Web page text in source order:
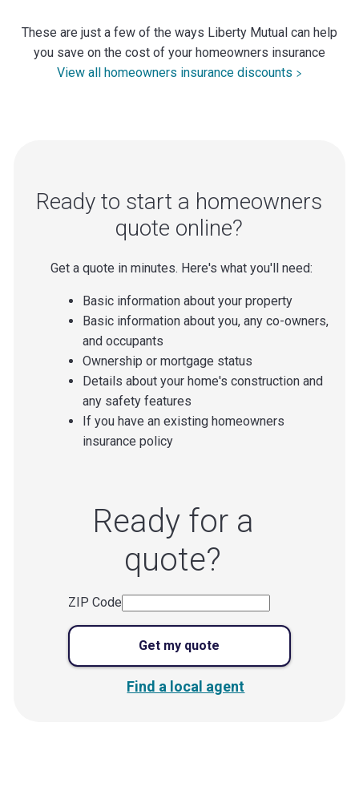
These are just a few of the ways Liberty Mutual can help
you save on the cost of your homeowners insurance
View all homeowners insurance discounts
Ready to start a homeowners
quote online?
Get a quote in minutes. Here's what you'll need:
Basic information about your property
Basic information about you, any co-owners,
and occupants
Ownership or mortgage status
Details about your home's construction and
any safety features
If you have an existing homeowners
insurance policy
Ready for a
quote?
ZIP Code
Get my quote
Find a local agent